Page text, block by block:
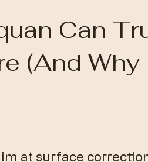
Can
(And
at surface